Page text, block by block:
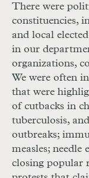
There were
constituencies,
and local
in our
organizations,
We were often
that were
of cutbacks in
tuberculosis,
outbreaks;
measles; needle
closing popular